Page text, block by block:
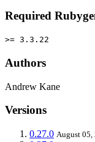
Required
>= 3.3.22
Authors
Andrew Kane
Versions
0.27.0 August 05,